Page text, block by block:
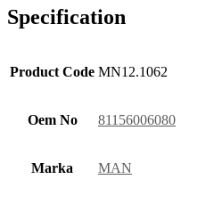
Specification
Product Code MN12.1062
Oem No 81156006080
Marka MAN